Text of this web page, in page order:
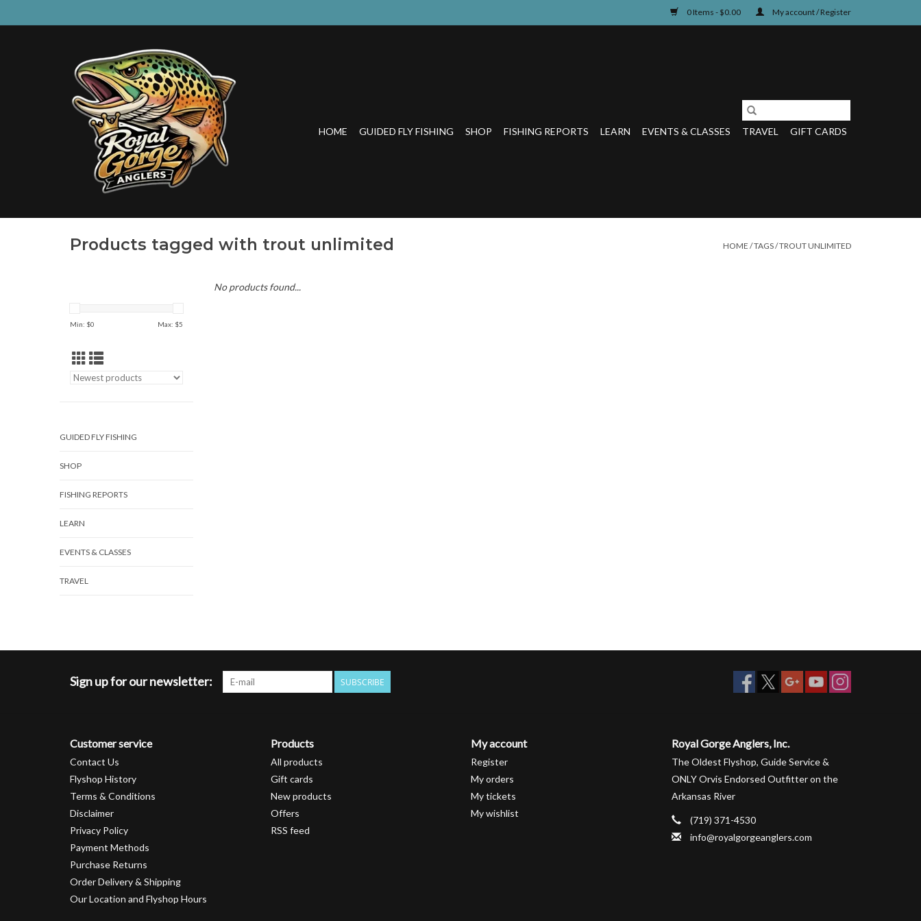
0 Items - $0.00 My account / Register
HOME GUIDED FLY FISHING SHOP FISHING REPORTS LEARN EVENTS & CLASSES TRAVEL GIFT CARDS
Products tagged with trout unlimited HOME /TAGS/TROUT UNLIMITED
Min: $0 Max: $5
GUIDED FLY FISHING
SHOP
FISHING REPORTS
LEARN
EVENTS & CLASSES
TRAVEL
No products found...
Sign up for our newsletter: SUBSCRIBE
Customer service
Contact Us
Flyshop History
Terms & Conditions
Disclaimer
Privacy Policy
Payment Methods
Purchase Returns
Order Delivery & Shipping
Our Location and Flyshop Hours
Products
All products
Gift cards
New products
Offers
RSS feed
My account
Register
My orders
My tickets
My wishlist
Royal Gorge Anglers, Inc.
The Oldest Flyshop, Guide Service &
ONLY Orvis Endorsed Outfitter on the
Arkansas River
(719) 371-4530
info@royalgorgeanglers.com